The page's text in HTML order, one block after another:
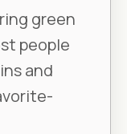
green
people
and